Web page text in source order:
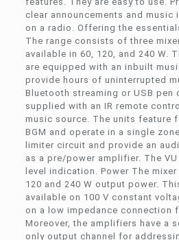
clear announcements and music
on a radio. Offering the
The range consists of three
available in 60, 120, and 240 W.
are equipped with an inbuilt
provide hours of uninterrupted
Bluetooth streaming or USB pen
supplied with an IR remote
music source. The units feature
BGM and operate in a single
limiter circuit and provide an
as a pre/power amplifier. The
level indication. Power The
120 and 240 W output power.
available on 100 V constant
on a low impedance connection
Moreover, the amplifiers have a
only output channel for